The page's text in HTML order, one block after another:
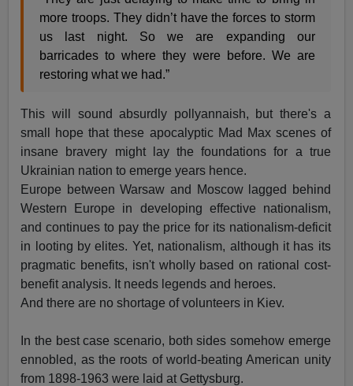
more troops. They didn’t have the forces to storm
us last night. So we are expanding our
barricades to where they were before. We are
restoring what we had.”
This will sound absurdly pollyannaish, but there's a
small hope that these apocalyptic Mad Max scenes of
insane bravery might lay the foundations for a true
Ukrainian nation to emerge years hence.
Europe between Warsaw and Moscow lagged behind
Western Europe in developing effective nationalism,
and continues to pay the price for its nationalism-deficit
in looting by elites. Yet, nationalism, although it has its
pragmatic benefits, isn't wholly based on rational cost-
benefit analysis. It needs legends and heroes.
And there are no shortage of volunteers in Kiev.
In the best case scenario, both sides somehow emerge
ennobled, as the roots of world-beating American unity
from 1898-1963 were laid at Gettysburg.